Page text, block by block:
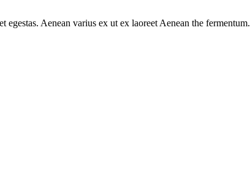
Aenean varius ex ut ex laoreet Aenean the fermentum.